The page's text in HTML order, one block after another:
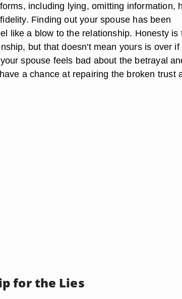
including lying, omitting information,
Finding out your spouse has been
like a blow to the relationship. Honesty is
but that doesn't mean yours is over if
spouse feels bad about the betrayal
a chance at repairing the broken trust
for the Lies